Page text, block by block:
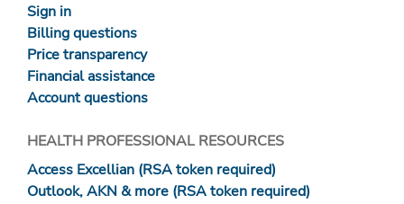
Sign in
Billing questions
Price transparency
Financial assistance
Account questions
HEALTH PROFESSIONAL RESOURCES
Access Excellian (RSA token required)
Outlook, AKN & more (RSA token required)